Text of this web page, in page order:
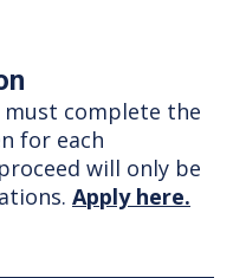
complete the
for each
will only be
Apply here.